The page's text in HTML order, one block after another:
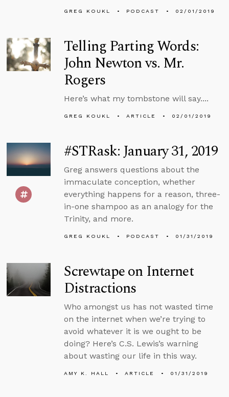
GREG KOUKL PODCAST 02/01/2019
Telling Parting Words:
John Newton vs. Mr.
Rogers
Here’s what my tombstone will say....
GREG KOUKL ARTICLE 02/01/2019
#STRask: January 31, 2019
Greg answers questions about the
immaculate conception, whether
everything happens for a reason, three-
in-one shampoo as an analogy for the
Trinity, and more.
GREG KOUKL PODCAST 01/31/2019
Screwtape on Internet
Distractions
Who amongst us has not wasted time
on the internet when we’re trying to
avoid whatever it is we ought to be
doing? Here’s C.S. Lewis’s warning
about wasting our life in this way.
AMY K. HALL ARTICLE 01/31/2019